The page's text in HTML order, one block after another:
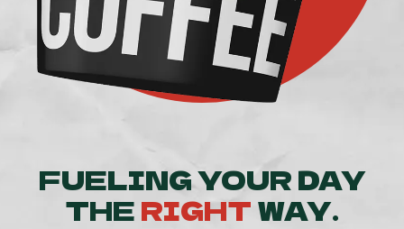
FUELING YOUR DAY
THERIGHTWAY.